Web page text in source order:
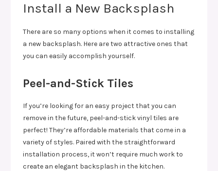
Install a New Backsplash
There are so many options when it comes to installing
a new backsplash. Here are two attractive ones that
you can easily accomplish yourself.
Peel-and-Stick Tiles
If you’re looking for an easy project that you can
remove in the future, peel-and-stick vinyl tiles are
perfect! They’re affordable materials that come in a
variety of styles. Paired with the straightforward
installation process, it won’t require much work to
create an elegant backsplash in the kitchen.